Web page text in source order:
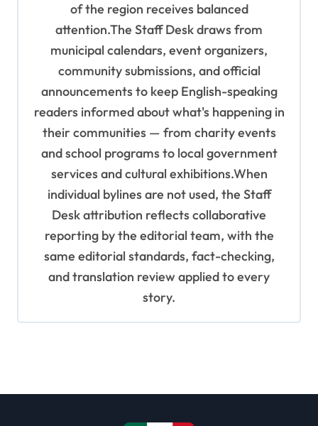
of the region receives balanced
attention.The Staff Desk draws from
municipal calendars, event organizers,
community submissions, and official
announcements to keep English-speaking
readers informed about what's happening in
their communities — from charity events
and school programs to local government
services and cultural exhibitions.When
individual bylines are not used, the Staff
Desk attribution reflects collaborative
reporting by the editorial team, with the
same editorial standards, fact-checking,
and translation review applied to every
story.